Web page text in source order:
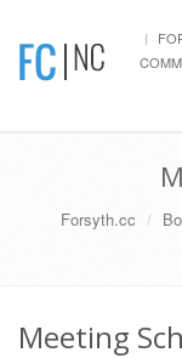
Forsyth.cc
Meeting